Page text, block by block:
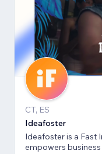
CT, ES
Ideafoster
Ideafoster is a
empowers